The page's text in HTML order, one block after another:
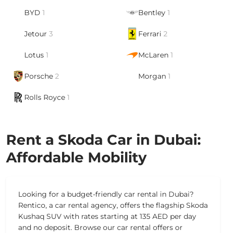
BYD 1 Bentley 1
Jetour 3 Ferrari 2
Lotus 1 McLaren 1
Porsche 2 Morgan 1
Rolls Royce 1
Rent a Skoda Car in Dubai:
Affordable Mobility
Looking for a budget-friendly car rental in Dubai?
Rentico, a car rental agency, offers the flagship Skoda
Kushaq SUV with rates starting at 135 AED per day
and no deposit. Browse our car rental offers or